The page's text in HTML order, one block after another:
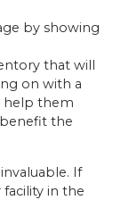
by showing
that will
on with a
help them
the
If
in the